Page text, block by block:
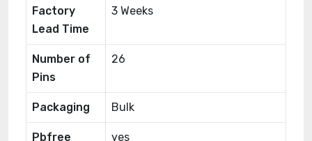
Factory
Lead Time
3 Weeks
Number of
Pins
26
Packaging Bulk
Pbfree
yes